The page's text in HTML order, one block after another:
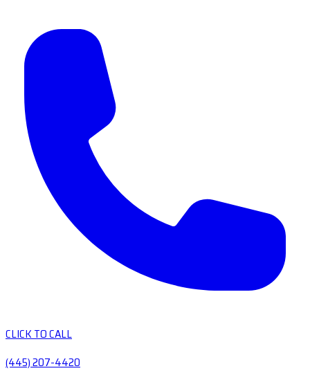
CLICK TO CALL
(445) 207-4420